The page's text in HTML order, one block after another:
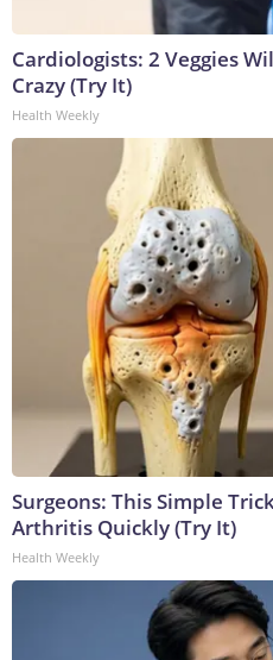
Cardiologists: 2 Veggies
Crazy (Try It)
Health Weekly
Surgeons: This Simple
Arthritis Quickly (Try It)
Health Weekly